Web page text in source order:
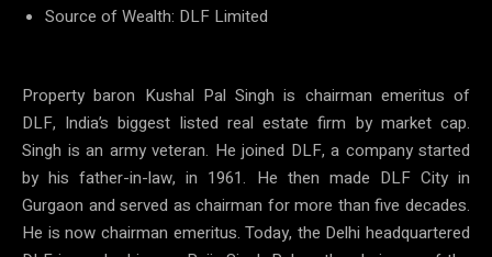
Source of Wealth: DLF Limited
Property baron Kushal Pal Singh is chairman emeritus of
DLF, India’s biggest listed real estate firm by market cap.
Singh is an army veteran. He joined DLF, a company started
by his father-in-law, in 1961. He then made DLF City in
Gurgaon and served as chairman for more than five decades.
He is now chairman emeritus. Today, the Delhi headquartered